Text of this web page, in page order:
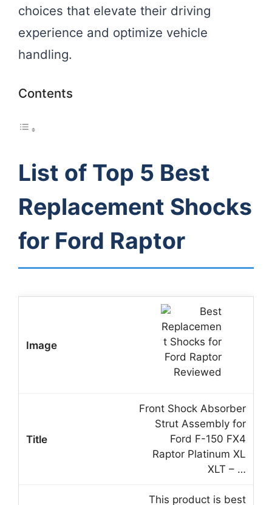
choices that elevate their driving
experience and optimize vehicle
handling.
Contents
List of Top 5 Best
Replacement Shocks
for Ford Raptor
Front Shock Absorber
Strut Assembly for
Ford F-150 FX4
Raptor Platinum XL
XLT – …
This product is best